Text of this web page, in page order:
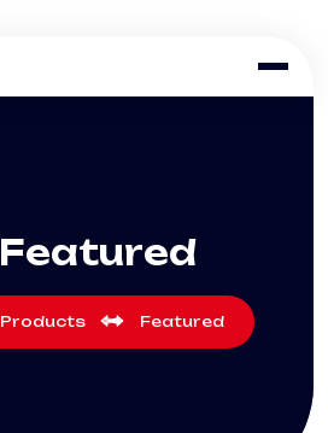
Featured
Products Featured